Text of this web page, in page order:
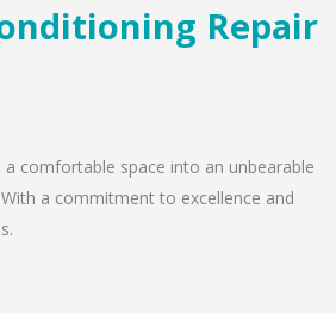
Repair
comfortable space into an unbearable
a commitment to excellence and